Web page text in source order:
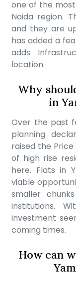
one of the
Noida region.
and they are
has added a
adds
location.
Why
in
Over the past
planning
raised the
of high rise
here. Flats in
viable
smaller
institutions.
investment
coming times.
How can